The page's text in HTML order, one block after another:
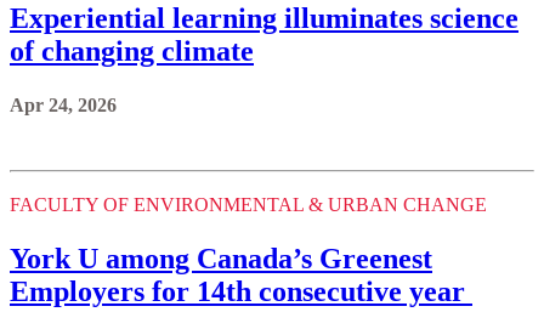
Experiential learning illuminates science
of changing climate
Apr 24, 2026
FACULTY OF ENVIRONMENTAL & URBAN CHANGE
York U among Canada’s Greenest
Employers for 14th consecutive year